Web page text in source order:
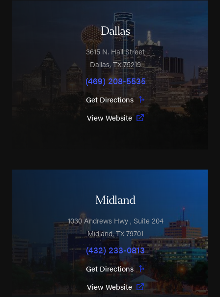
Dallas
3615 N. Hall Street
Dallas,TX75219
(469) 208-5535
Get Directions
View Website
Midland
1030 Andrews Hwy, Suite 204
Midland,TX79701
(432) 233-0813
Get Directions
View Website